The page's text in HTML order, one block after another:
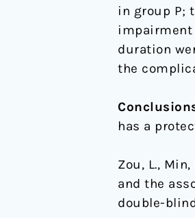
in group P;
impairment
duration
the
has a
Zou, L.,
and the
double-
clinical
study